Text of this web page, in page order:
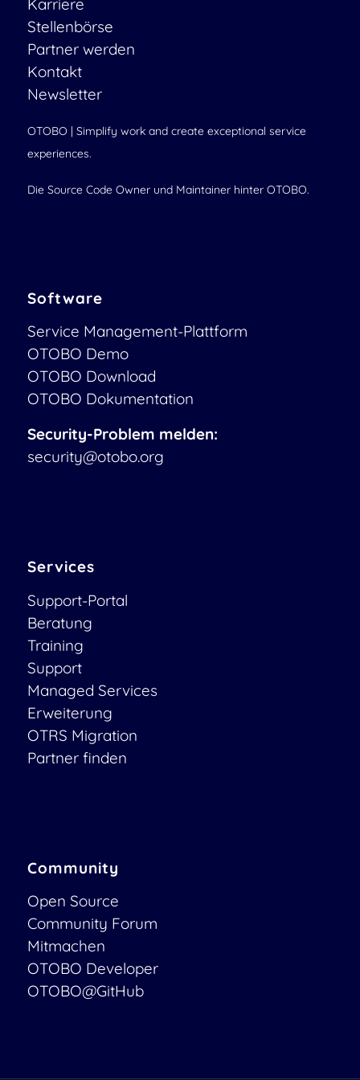
Karriere
Stellenbörse
Partner werden
Kontakt
Newsletter
OTOBO | Simplify work and create exceptional service
experiences.
Die Source Code Owner und Maintainer hinter OTOBO.
Software
Service Management-Plattform
OTOBO Demo
OTOBO Download
OTOBO Dokumentation
Security-Problem melden:
security@otobo.org
Services
Support-Portal
Beratung
Training
Support
Managed Services
Erweiterung
OTRS Migration
Partner finden
Community
Open Source
Community Forum
Mitmachen
OTOBO Developer
OTOBO@GitHub